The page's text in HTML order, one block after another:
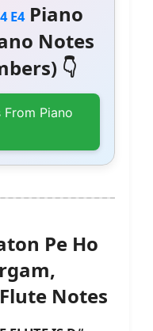
E4Piano
Notes
👇
From Piano
Pe Ho
Notes